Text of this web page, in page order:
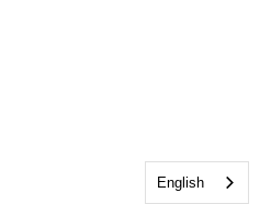
English